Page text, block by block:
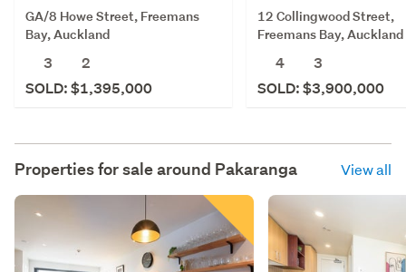
GA/8 Howe Street, Freemans
Bay, Auckland
3
2
SOLD: $1,395,000
12 Collingwood Street,
Freemans Bay, Auckland
4
3
SOLD: $3,900,000
Properties for sale around Pakaranga View all